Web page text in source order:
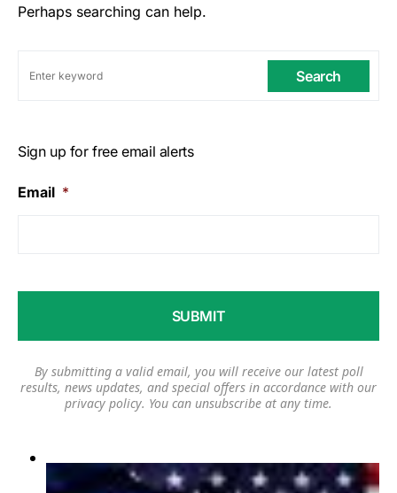
Perhaps searching can help.
Search
Sign up for free email alerts
Email *
By submitting a valid email, you will receive our latest poll
results, news updates, and special offers in accordance with our
privacy policy. You can unsubscribe at any time.